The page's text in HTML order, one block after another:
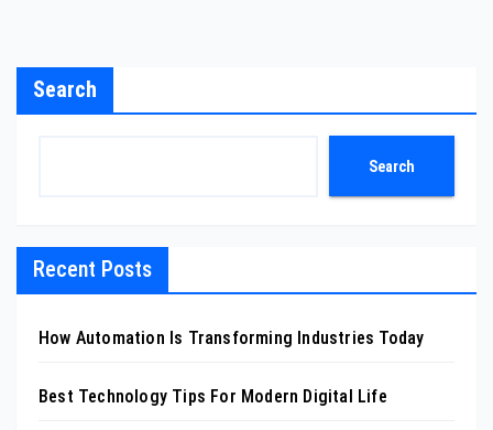
Search
Search
Recent Posts
How Automation Is Transforming Industries Today
Best Technology Tips For Modern Digital Life